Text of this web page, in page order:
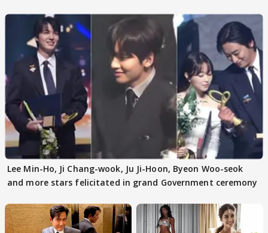
Lee Min-Ho, Ji Chang-wook, Ju Ji-Hoon, Byeon Woo-seok
and more stars felicitated in grand Government ceremony